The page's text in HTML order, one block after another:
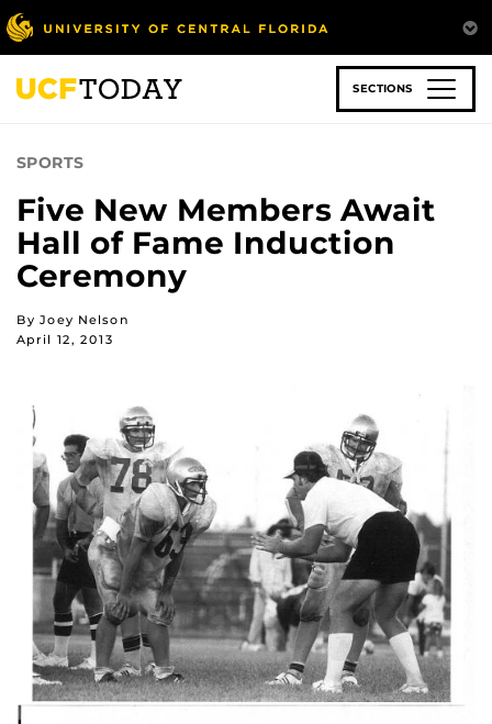
Skip
to
main
content
SECTIONS
SPORTS
Five New Members Await
Hall of Fame Induction
Ceremony
By Joey Nelson
April 12, 2013